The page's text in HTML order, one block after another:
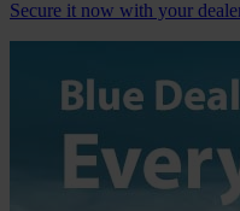
Secure it now with your